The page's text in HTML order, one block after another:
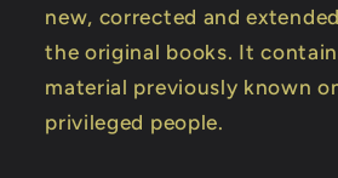
new, corrected and
the original books. It
material previously known
privileged people.